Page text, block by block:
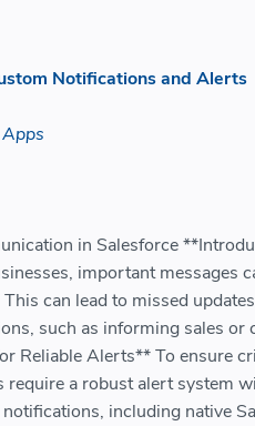
Notifications and Alerts
in Salesforce
important messages
can lead to missed
such as informing sales or
Reliable Alerts** To ensure
a robust alert system
including native